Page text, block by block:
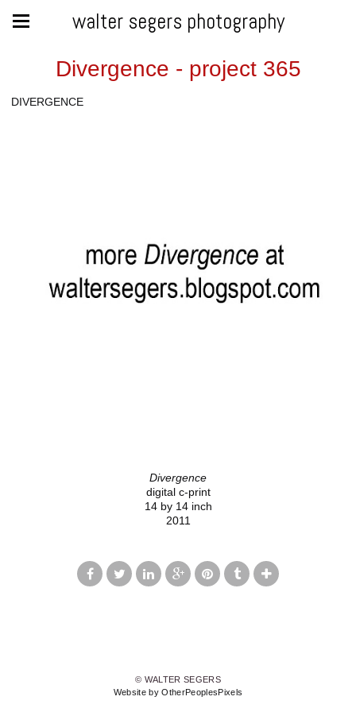
walter segers photography
Divergence - project 365
DIVERGENCE
Divergence
digital c-print
14 by 14 inch
2011
© WALTER SEGERS
Website by OtherPeoplesPixels